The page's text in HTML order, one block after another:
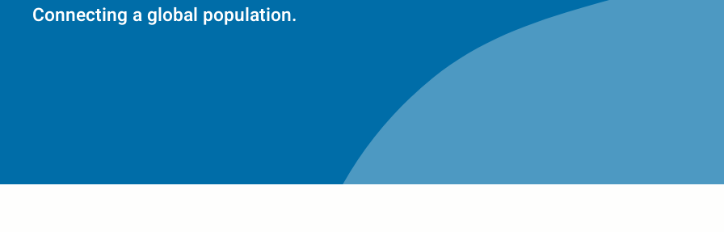
Connecting a global population.